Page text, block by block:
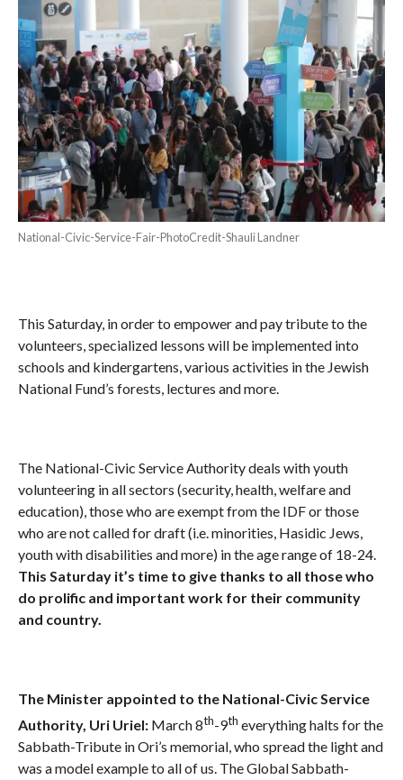
National-Civic-Service-Fair-PhotoCredit-Shauli Landner
This Saturday, in order to empower and pay tribute to the
volunteers, specialized lessons will be implemented into
schools and kindergartens, various activities in the Jewish
National Fund’s forests, lectures and more.
The National-Civic Service Authority deals with youth
volunteering in all sectors (security, health, welfare and
education), those who are exempt from the IDF or those
who are not called for draft (i.e. minorities, Hasidic Jews,
youth with disabilities and more) in the age range of 18-24.
This Saturday it’s time to give thanks to all those who
do prolific and important work for their community
and country.
The Minister appointed to the National-Civic Service
Authority, Uri Uriel:March 8th-9th everything halts for the
Sabbath-Tribute in Ori’s memorial, who spread the light and
was a model example to all of us. The Global Sabbath-